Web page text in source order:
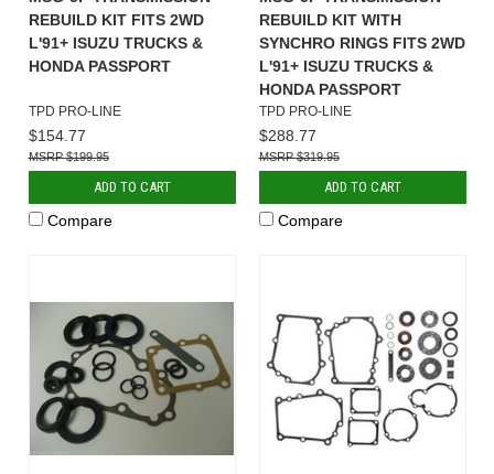
REBUILD KIT FITS 2WD
L'91+ ISUZU TRUCKS &
HONDA PASSPORT
TPD PRO-LINE
$154.77
$199.95
ADD TO CART
Compare
REBUILD KIT WITH
SYNCHRO RINGS FITS 2WD
L'91+ ISUZU TRUCKS &
HONDA PASSPORT
TPD PRO-LINE
$288.77
$319.95
ADD TO CART
Compare